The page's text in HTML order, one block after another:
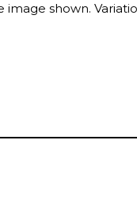
shown.